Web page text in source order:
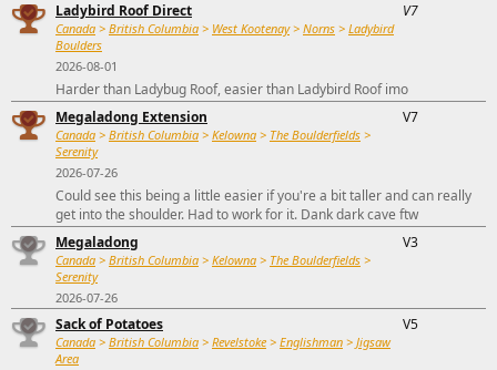
Ladybird Roof Direct
Canada > British Columbia > West Kootenay> Norns > Ladybird
Boulders
2026-08-01
V7
Harder than Ladybug Roof, easier than Ladybird Roof imo
Megaladong Extension
Canada > British Columbia > Kelowna > The Boulderfields >
Serenity
2026-07-26
V7
Could see this being a little easier if you're a bit taller and can really
get into the shoulder. Had to work for it. Dank dark cave ftw
Megaladong
Canada > British Columbia > Kelowna > The Boulderfields >
Serenity
2026-07-26
V3
Sack of Potatoes
Canada > British Columbia > Revelstoke > Englishman > Jigsaw
Area
V5